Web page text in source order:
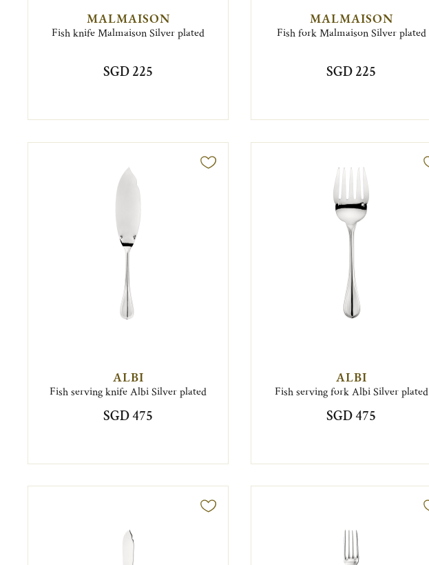
MALMAISON
Fish knife Malmaison Silver plated
SGD 225
MALMAISON
Fish fork Malmaison Silver plated
SGD 225
ALBI
Fish serving knife Albi Silver plated
SGD 475
ALBI
Fish serving fork Albi Silver plated
SGD 475